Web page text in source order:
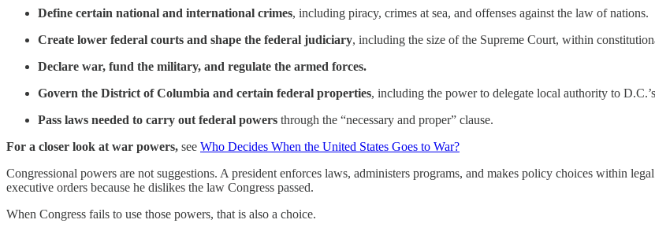
Define certain national and international crimes, including piracy, crimes at sea, and offenses against the law of nations.
Create lower federal courts and shape the federal judiciary, including the size of the Supreme Court, within
Declare war, fund the military, and regulate the armed forces.
Govern the District of Columbia and certain federal properties, including the power to delegate local authority to
Pass laws needed to carry out federal powers through the “necessary and proper” clause.
For a closer look at war powers, see Who Decides When the United States Goes to War?
Congressional powers are not suggestions. A president enforces laws, administers programs, and makes policy choices within
executive orders because he dislikes the law Congress passed.
When Congress fails to use those powers, that is also a choice.